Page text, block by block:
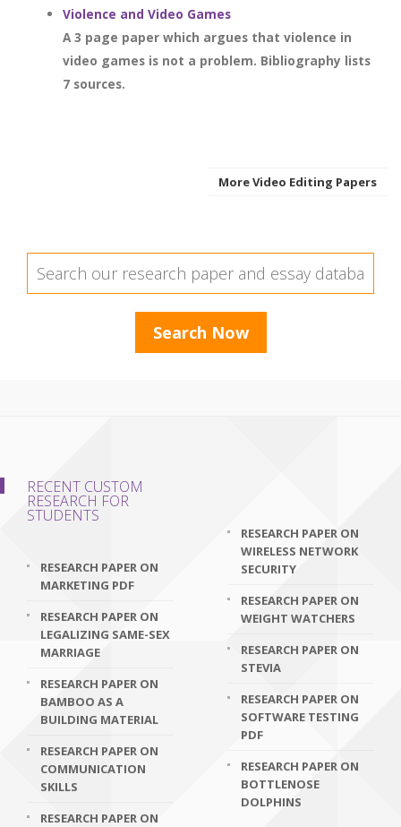
Violence and Video Games
A 3 page paper which argues that violence in
video games is not a problem. Bibliography lists
7 sources.
More Video Editing Papers
RECENT CUSTOM
RESEARCH FOR
STUDENTS
RESEARCH PAPER ON
MARKETING PDF
RESEARCH PAPER ON
LEGALIZING SAME-SEX
MARRIAGE
RESEARCH PAPER ON
BAMBOO AS A
BUILDING MATERIAL
RESEARCH PAPER ON
COMMUNICATION
SKILLS
RESEARCH PAPER ON
RESEARCH PAPER ON
WIRELESS NETWORK
SECURITY
RESEARCH PAPER ON
WEIGHT WATCHERS
RESEARCH PAPER ON
STEVIA
RESEARCH PAPER ON
SOFTWARE TESTING
PDF
RESEARCH PAPER ON
BOTTLENOSE
DOLPHINS